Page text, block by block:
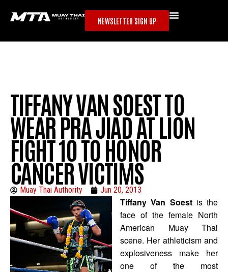
NEWSLETTER SIGN UP
TIFFANY VAN SOEST TO
WEAR PRA JIAD AT LION
FIGHT 10 TO HONOR
CANCER VICTIMS
Muay Thai Authority Jun 20, 2013
Tiffany Van Soestis the
face of the female North
American Muay Thai
scene. Her athleticism and
explosiveness make her
one of the most